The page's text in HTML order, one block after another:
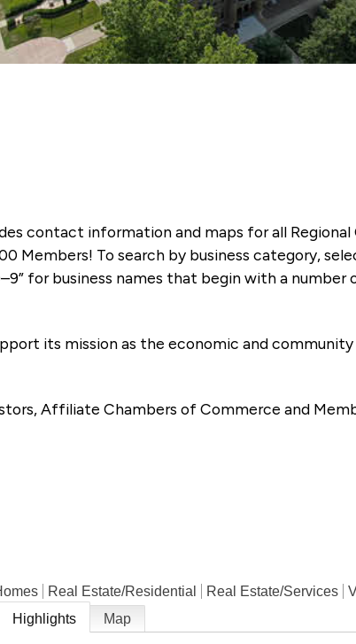
contact information and maps for all
Members! To search by business category,
for business names that begin with a number
its mission as the economic and
Affiliate Chambers of Commerce and
Real Estate/Residential Real Estate/Services
Highlights Map